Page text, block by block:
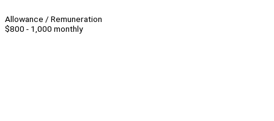
Allowance / Remuneration
$800 - 1,000 monthly